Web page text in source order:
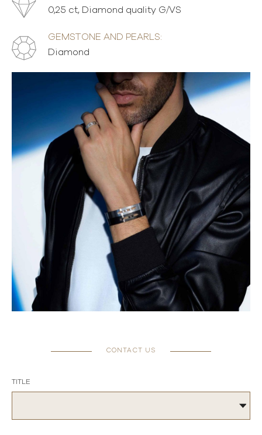
0,25 ct, Diamond quality G/VS
GEMSTONE AND PEARLS:
Diamond
CONTACT US
TITLE